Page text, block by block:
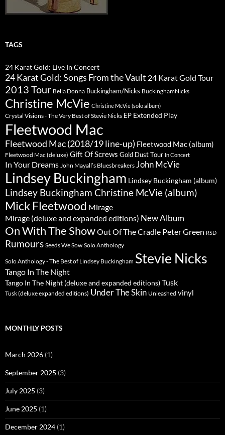
TAGS
24 Karat Gold: Live In Concert
24 Karat Gold: Songs From the Vault 24 Karat Gold Tour
2013 Tour Bella Donna Buckingham/Nicks BuckinghamNicks
Christine McVie Christine McVie (solo album)
Crystal Visions - The Very Best of Stevie Nicks EP Extended Play
Fleetwood Mac
Fleetwood Mac (2018/19 line-up) Fleetwood Mac (album)
Fleetwood Mac (deluxe) Gift Of Screws Gold Dust Tour In Concert
In Your Dreams John Mayall’s Bluesbreakers John McVie
Lindsey Buckingham Lindsey Buckingham (album)
Lindsey Buckingham Christine McVie (album)
Mick Fleetwood Mirage
Mirage (deluxe and expanded editions) New Album
On With The ShowOut Of The Cradle Peter Green RSD
Rumours Seeds We Sow Solo Anthology
Solo Anthology - The Best of Lindsey Buckingham Stevie Nicks
Tango In The Night
Tango In The Night (deluxe and expanded editions)Tusk
Tusk (deluxe expanded editions) Under The Skin Unleashed vinyl
MONTHLY POSTS
March 2026 (1)
September 2025 (3)
July 2025 (3)
June 2025 (1)
December 2024 (1)